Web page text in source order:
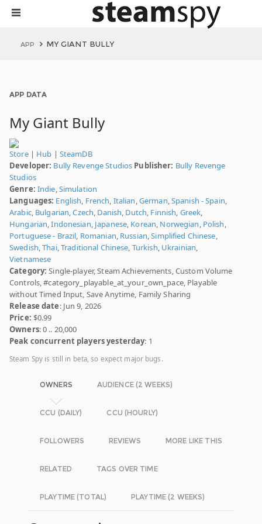
APP MY GIANT BULLY
APP DATA
My Giant Bully
Store| Hub | SteamDB
Developer: Bully Revenge Studios Publisher: Bully Revenge
Studios
Genre: Indie,Simulation
Languages: English, French, Italian,German,Spanish - Spain,
Arabic, Bulgarian,Czech, Danish, Dutch, Finnish, Greek,
Hungarian,Indonesian, Japanese, Korean, Norwegian, Polish,
Portuguese - Brazil, Romanian, Russian,Simplified Chinese,
Swedish,Thai,Traditional Chinese, Turkish, Ukrainian,
Vietnamese
Category: Single-player, Steam Achievements, Custom Volume
Controls, #category_playable_at_your_own_pace, Playable
without Timed Input, Save Anytime, Family Sharing
Release date: Jun 9, 2026
Price: $0.99
Owners: 0 .. 20,000
Peak concurrent players yesterday: 1
Steam Spy is still in beta, so expect major bugs.
OWNERS AUDIENCE (2 WEEKS)
CCU (DAILY) CCU (HOURLY)
FOLLOWERS REVIEWS MORE LIKE THIS
RELATED TAGS OVER TIME
PLAYTIME (TOTAL) PLAYTIME (2 WEEKS)